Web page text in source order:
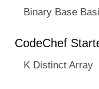
Binary Base
CodeChef
K Distinct Array